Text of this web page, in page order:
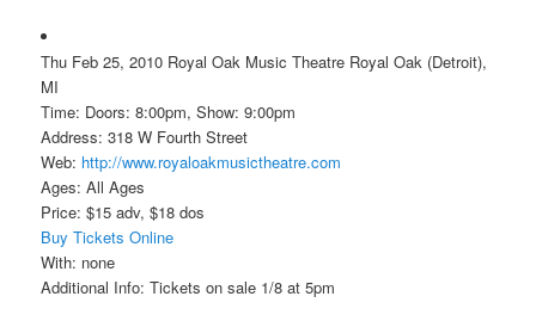
Thu Feb 25, 2010 Royal Oak Music Theatre Royal Oak (Detroit),
MI
Time: Doors: 8:00pm, Show: 9:00pm
Address: 318 W Fourth Street
Web: http://www.royaloakmusictheatre.com
Ages: All Ages
Price: $15 adv, $18 dos
Buy Tickets Online
With: none
Additional Info: Tickets on sale 1/8 at 5pm